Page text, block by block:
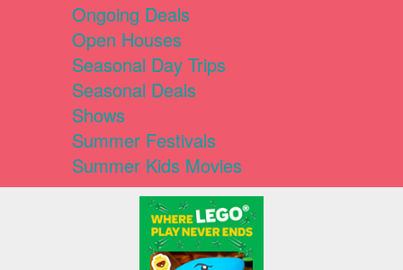
Ongoing Deals
Open Houses
Seasonal Day Trips
Seasonal Deals
Shows
Summer Festivals
Summer Kids Movies